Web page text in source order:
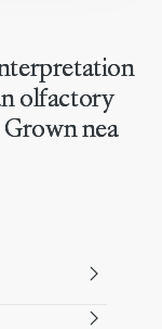
olfactory
most
distinctive